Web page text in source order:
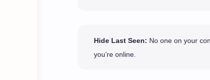
Hide Last Seen: No one on your
you’re online.